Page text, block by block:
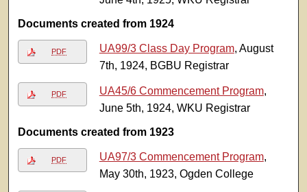
Documents created from 1924
PDF UA99/3 Class Day Program, August
7th, 1924, BGBU Registrar
PDF UA45/6 Commencement Program,
June 5th, 1924, WKU Registrar
Documents created from 1923
PDF UA97/3 Commencement Program,
May 30th, 1923, Ogden College